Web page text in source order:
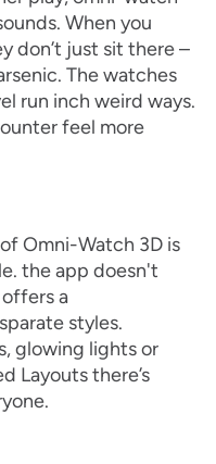
When you
don’t just sit there –
The watches
run inch weird ways.
feel more
Omni-Watch 3D is
the app doesn't
a
styles.
glowing lights or
Layouts there’s